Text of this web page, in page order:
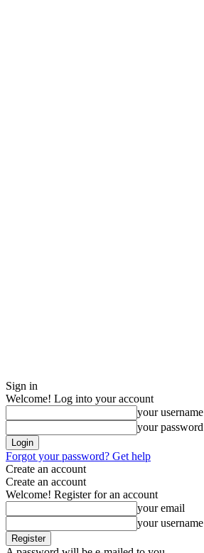
Sign in
Welcome! Log into your account
your username
your password
Forgot your password? Get help
Create an account
Create an account
Welcome! Register for an account
your email
your username